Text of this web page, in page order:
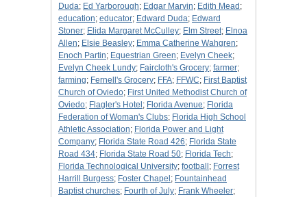
Duda; Ed Yarborough; Edgar Marvin; Edith Mead ;
education; educator; Edward Duda; Edward
Stoner; Elida Margaret McCulley; Elm Street; Elnoa
Allen; Elsie Beasley; Emma Catherine Wahgren;
Enoch Partin; Equestrian Green; Evelyn Cheek;
Evelyn Cheek Lundy; Faircloth's Grocery; farmer;
farming; Fernell's Grocery; FFA; FFWC; First Baptist
Church of Oviedo; First United Methodist Church of
Oviedo; Flagler's Hotel ; Florida Avenue; Florida
Federation of Woman's Clubs; Florida High School
Athletic Association; Florida Power and Light
Company; Florida State Road 426; Florida State
Road 434; Florida State Road 50; Florida Tech;
Florida Technological University; football ; Forrest
Harrill Burgess; Foster Chapel ; Fountainhead
Baptist churches; Fourth of July; Frank Wheeler;